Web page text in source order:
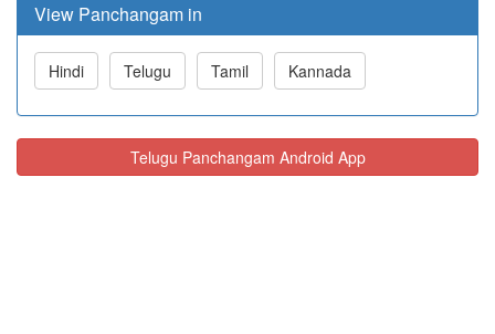
View Panchangam in
Hindi Telugu Tamil Kannada
Telugu Panchangam Android App